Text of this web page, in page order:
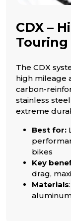
CDX –
Touring
The CDX
high mileage
carbon-
stainless
extreme
Best for:
bikes
Key
drag,
Materials